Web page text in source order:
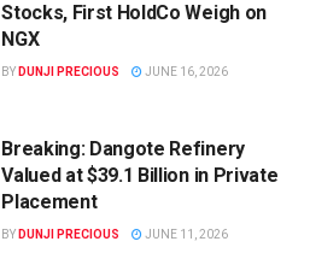
Stocks, First HoldCo Weigh on
NGX
BY DUNJI PRECIOUS JUNE 16, 2026
Breaking: Dangote Refinery
Valued at $39.1 Billion in Private
Placement
BY DUNJI PRECIOUS JUNE 11, 2026